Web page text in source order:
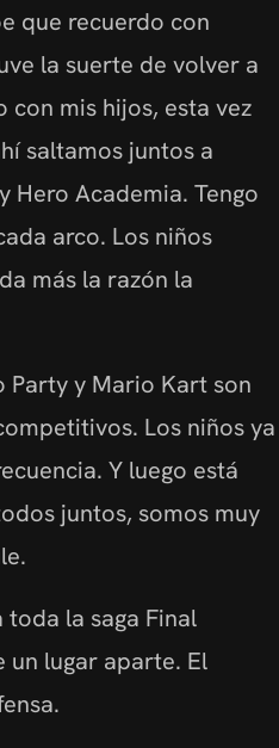
que recuerdo con
la suerte de volver a
mis hijos, esta vez
saltamos juntos a
Hero Academia. Tengo
arco. Los niños
más la razón la
Party y Mario Kart son
Los niños ya
Y luego está
juntos, somos muy
toda la saga Final
un lugar aparte. El